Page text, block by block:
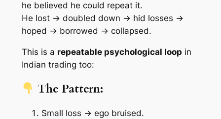
he believed he could repeat it.
He lost → doubled down → hid losses →
hoped → borrowed → collapsed.
This is a repeatable psychological loop in
Indian trading too:
The Pattern:
Small loss → ego bruised.